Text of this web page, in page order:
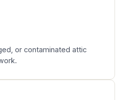
or contaminated attic